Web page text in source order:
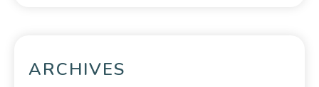
ARCHIVES